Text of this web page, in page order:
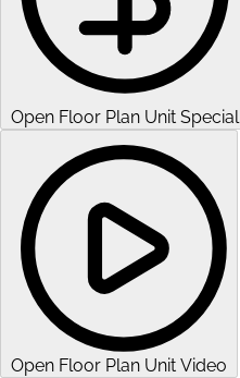
Open Floor Plan Unit Special
Open Floor Plan Unit Video